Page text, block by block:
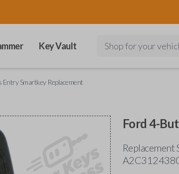
Key Vault Shop for your
Smartkey Replacement
Ford 4-
Replacement